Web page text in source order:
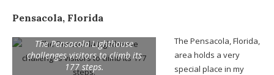
Pensacola, Florida
The Pensacola Lighthouse
challenges visitors to climb its
177 steps.
The Pensacola, Florida,
area holds a very
special place in my